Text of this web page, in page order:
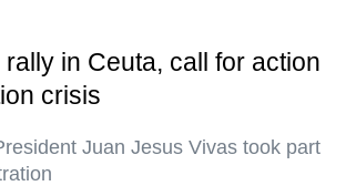
in Ceuta, call for action
crisis
Juan Jesus Vivas took part